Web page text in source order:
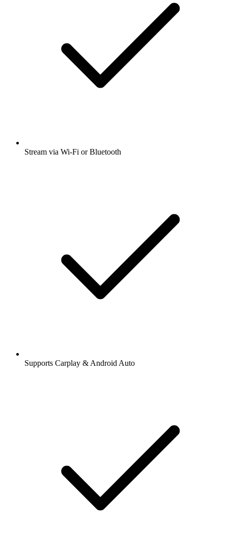
Stream via Wi-Fi or Bluetooth
Supports Carplay & Android Auto